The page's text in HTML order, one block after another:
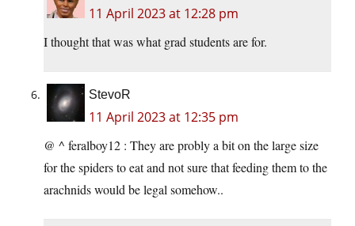
11 April 2023 at 12:28 pm
I thought that was what grad students are for.
StevoR
11 April 2023 at 12:35 pm
@ ^ feralboy12 : They are probly a bit on the large size
for the spiders to eat and not sure that feeding them to the
arachnids would be legal somehow..